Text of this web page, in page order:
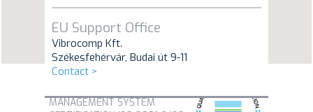
EU Support Office
Vibrocomp Kft.
Székesfehérvár, Budai út 9-11
Contact >
MANAGEMENT SYSTEM